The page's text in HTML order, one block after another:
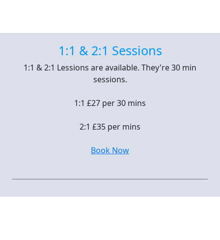
1:1 & 2:1 Sessions
1:1 & 2:1 Lessions are available. They're 30 min
sessions.
1:1 £27 per 30 mins
2:1 £35 per mins
Book Now